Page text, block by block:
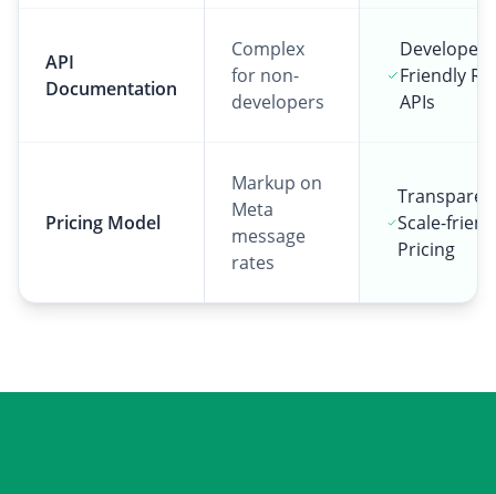
API
Documentation
Complex
for non-
developers
Developer-
Friendly
APIs
Pricing Model
Markup on
Meta
message
rates
Scale-
Pricing